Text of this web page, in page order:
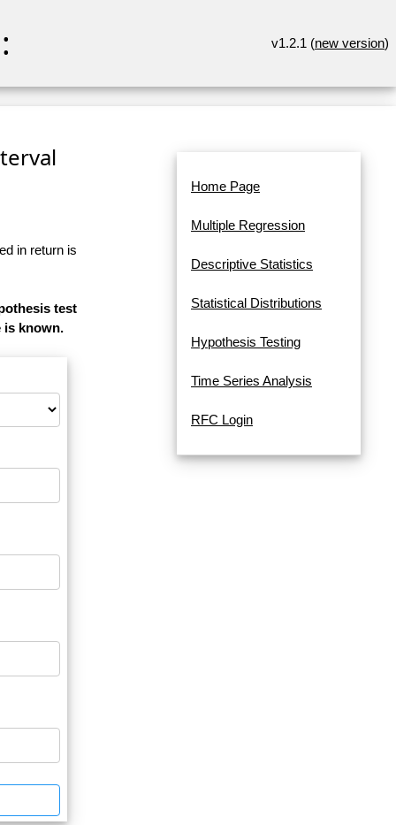
v1.2.1 (new version)
in return is
test
is known.
Home Page
Multiple Regression
Descriptive Statistics
Statistical Distributions
Hypothesis Testing
Time Series Analysis
RFC Login